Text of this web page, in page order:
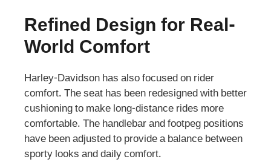
Refined Design for Real-
World Comfort
Harley-Davidson has also focused on rider
comfort. The seat has been redesigned with better
cushioning to make long-distance rides more
comfortable. The handlebar and footpeg positions
have been adjusted to provide a balance between
sporty looks and daily comfort.